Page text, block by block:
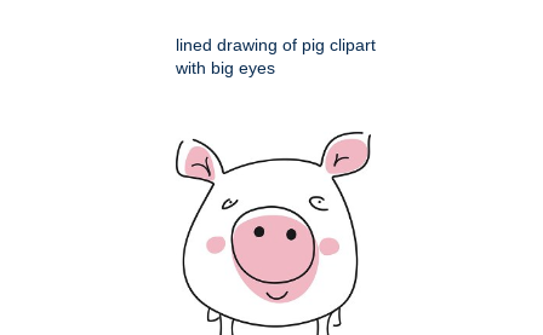
lined drawing of pig clipart
with big eyes